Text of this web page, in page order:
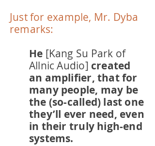
Just for example, Mr. Dyba
remarks:
He [Kang Su Park of
Allnic Audio] created
an amplifier, that for
many people, may be
the (so-called) last one
they’ll ever need, even
in their truly high-end
systems.